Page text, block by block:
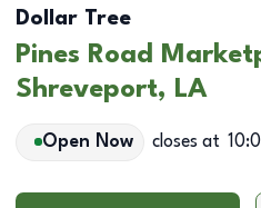
Dollar Tree
Pines Road
Shreveport, LA
Open Now closes at